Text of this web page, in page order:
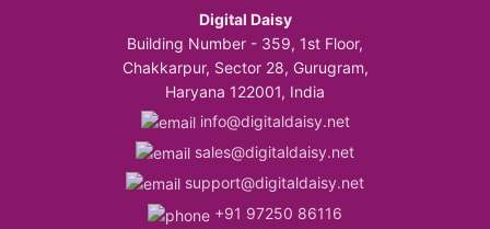
Digital Daisy
Building Number - 359, 1st Floor,
Chakkarpur, Sector 28, Gurugram,
Haryana 122001, India
info@digitaldaisy.net
sales@digitaldaisy.net
support@digitaldaisy.net
+91 97250 86116